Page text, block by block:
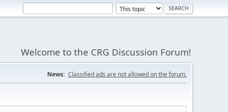
Welcome to the CRG Discussion Forum!
News: Classified ads are not allowed on the forum.